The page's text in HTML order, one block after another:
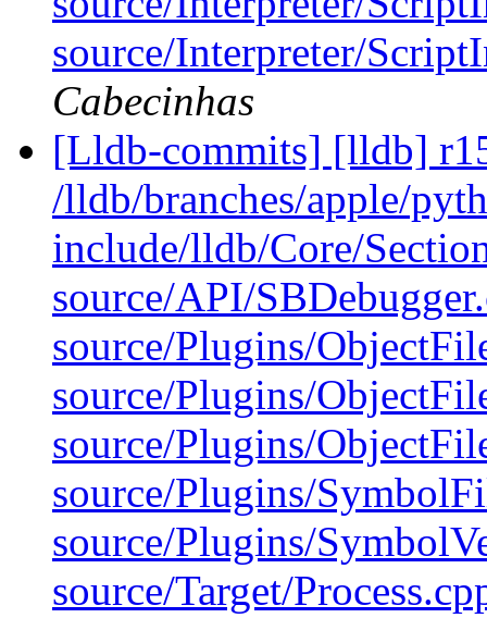
source/Interpreter/
Cabecinhas
[Lldb-commits] [lldb]
/lldb/branches/apple/
include/lldb/Core/
source/API/
source/Plugins/
source/Plugins/
source/Plugins/
source/Plugins/
source/Plugins/
source/Target/